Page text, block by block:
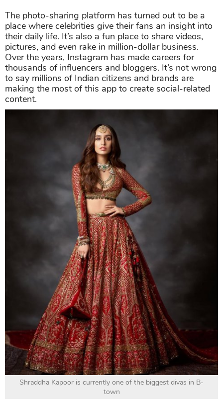
The photo-sharing platform has turned out to be a
place where celebrities give their fans an insight into
their daily life. It’s also a fun place to share videos,
pictures, and even rake in million-dollar business.
Over the years, Instagram has made careers for
thousands of influencers and bloggers. It’s not wrong
to say millions of Indian citizens and brands are
making the most of this app to create social-related
content.
Shraddha Kapoor is currently one of the biggest divas in B-
town